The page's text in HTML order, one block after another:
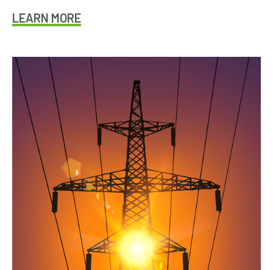
LEARN MORE